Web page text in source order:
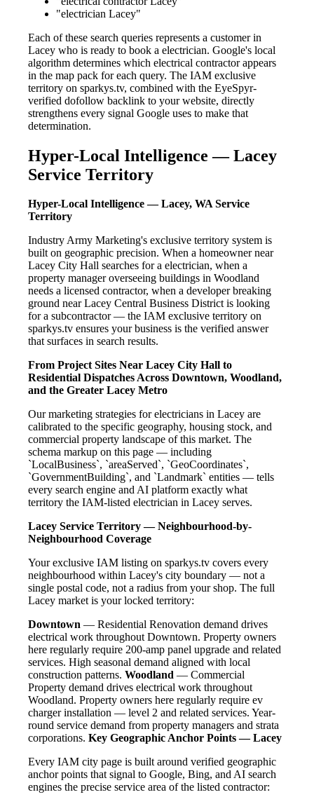
"electrician Lacey"
Each of these search queries represents a customer in
Lacey who is ready to book a electrician. Google's local
algorithm determines which electrical contractor appears
in the map pack for each query. The IAM exclusive
territory on sparkys.tv, combined with the EyeSpyr-
verified dofollow backlink to your website, directly
strengthens every signal Google uses to make that
determination.
Hyper-Local Intelligence — Lacey
Service Territory
Hyper-Local Intelligence — Lacey, WA Service
Territory
Industry Army Marketing's exclusive territory system is
built on geographic precision. When a homeowner near
Lacey City Hall searches for a electrician, when a
property manager overseeing buildings in Woodland
needs a licensed contractor, when a developer breaking
ground near Lacey Central Business District is looking
for a subcontractor — the IAM exclusive territory on
sparkys.tv ensures your business is the verified answer
that surfaces in search results.
From Project Sites Near Lacey City Hall to
Residential Dispatches Across Downtown, Woodland,
and the Greater Lacey Metro
Our marketing strategies for electricians in Lacey are
calibrated to the specific geography, housing stock, and
commercial property landscape of this market. The
schema markup on this page — including
`LocalBusiness`, `areaServed`, `GeoCoordinates`,
`GovernmentBuilding`, and `Landmark` entities — tells
every search engine and AI platform exactly what
territory the IAM-listed electrician in Lacey serves.
Lacey Service Territory — Neighbourhood-by-
Neighbourhood Coverage
Your exclusive IAM listing on sparkys.tv covers every
neighbourhood within Lacey's city boundary — not a
single postal code, not a radius from your shop. The full
Lacey market is your locked territory:
Downtown — Residential Renovation demand drives
electrical work throughout Downtown. Property owners
here regularly require 200-amp panel upgrade and related
services. High seasonal demand aligned with local
construction patterns. Woodland — Commercial
Property demand drives electrical work throughout
Woodland. Property owners here regularly require ev
charger installation — level 2 and related services. Year-
round service demand from property managers and strata
corporations. Key Geographic Anchor Points — Lacey
Every IAM city page is built around verified geographic
anchor points that signal to Google, Bing, and AI search
engines the precise service area of the listed contractor: